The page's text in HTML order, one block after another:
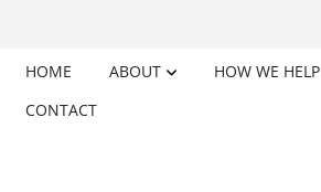
HOME ABOUT HOW WE HELP
CONTACT